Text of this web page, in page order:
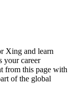
Xing and learn
your career
from this page with
of the global